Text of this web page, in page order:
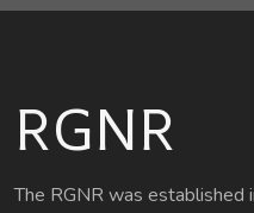
RGNR
The RGNR was